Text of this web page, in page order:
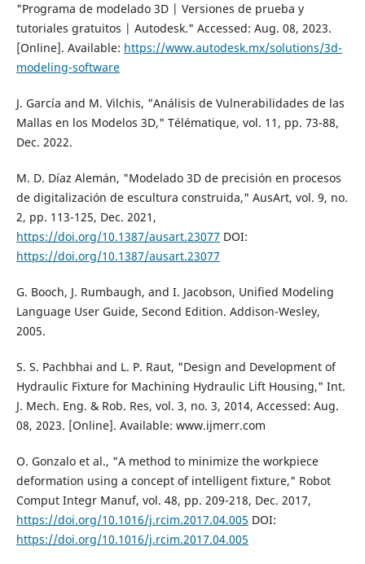
"Programa de modelado 3D | Versiones de prueba y
tutoriales gratuitos | Autodesk." Accessed: Aug. 08, 2023.
[Online]. Available: https://www.autodesk.mx/solutions/3d-
modeling-software
J. García and M. Vilchis, "Análisis de Vulnerabilidades de las
Mallas en los Modelos 3D," Télématique, vol. 11, pp. 73-88,
Dec. 2022.
M. D. Díaz Alemán, "Modelado 3D de precisión en procesos
de digitalización de escultura construida," AusArt, vol. 9, no.
2, pp. 113-125, Dec. 2021,
https://doi.org/10.1387/ausart.23077 DOI:
https://doi.org/10.1387/ausart.23077
G. Booch, J. Rumbaugh, and I. Jacobson, Unified Modeling
Language User Guide, Second Edition. Addison-Wesley,
2005.
S. S. Pachbhai and L. P. Raut, "Design and Development of
Hydraulic Fixture for Machining Hydraulic Lift Housing," Int.
J. Mech. Eng. & Rob. Res, vol. 3, no. 3, 2014, Accessed: Aug.
08, 2023. [Online]. Available: www.ijmerr.com
O. Gonzalo et al., "A method to minimize the workpiece
deformation using a concept of intelligent fixture," Robot
Comput Integr Manuf, vol. 48, pp. 209-218, Dec. 2017,
https://doi.org/10.1016/j.rcim.2017.04.005 DOI:
https://doi.org/10.1016/j.rcim.2017.04.005